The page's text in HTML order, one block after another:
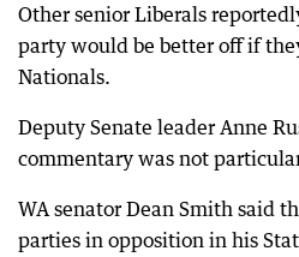
Other senior Liberals
party would be better off if
Nationals.
Deputy Senate leader Anne
commentary was not
WA senator Dean Smith said
parties in opposition in his